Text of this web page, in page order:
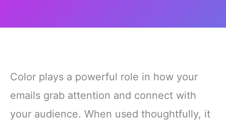
Color plays a powerful role in how your
emails grab attention and connect with
your audience. When used thoughtfully, it